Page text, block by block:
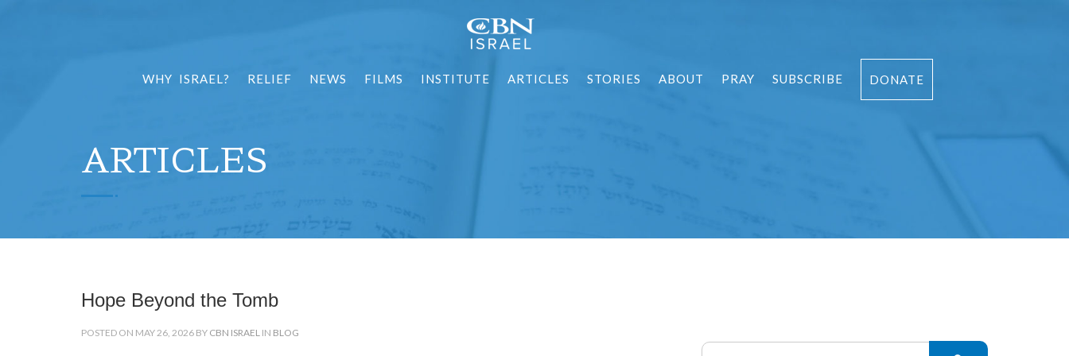
WHY ISRAEL? RELIEF NEWS FILMS INSTITUTE ARTICLES STORIES ABOUT PRAY SUBSCRIBE DONATE
ARTICLES
Hope Beyond the Tomb
POSTED ON MAY 26, 2026 BY CBN ISRAEL IN BLOG